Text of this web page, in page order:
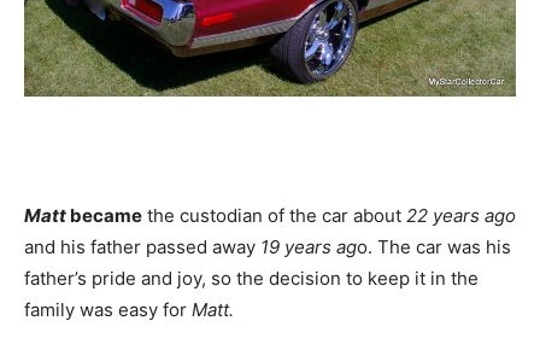
Matt became the custodian of the car about 22 years ago
and his father passed away 19 years ago. The car was his
father’s pride and joy, so the decision to keep it in the
family was easy for Matt.